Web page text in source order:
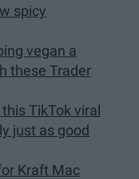
spicy
vegan a
these Trader
TikTok viral
just as good
Kraft Mac